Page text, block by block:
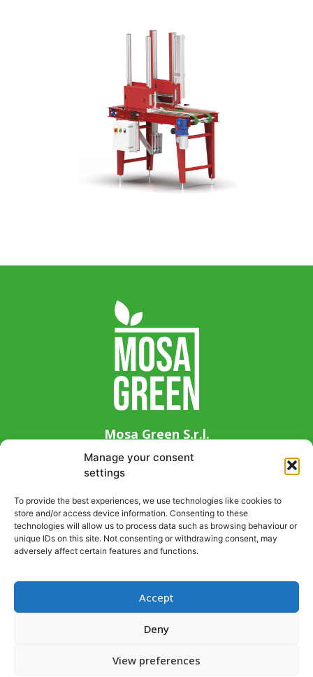
Manage your consent
settings
To provide the best experiences, we use technologies like cookies to
store and/or access device information. Consenting to these
technologies will allow us to process data such as browsing behaviour or
unique IDs on this site. Not consenting or withdrawing consent, may
adversely affect certain features and functions.
Accept
Deny
View preferences
Mosa Green S.r.l.
Via Guglielmo Marconi 14, 33083 Chions (PN),
info@mosagreen.it
P. IVA 01941080937
Support request
Information request
Privacy Policy